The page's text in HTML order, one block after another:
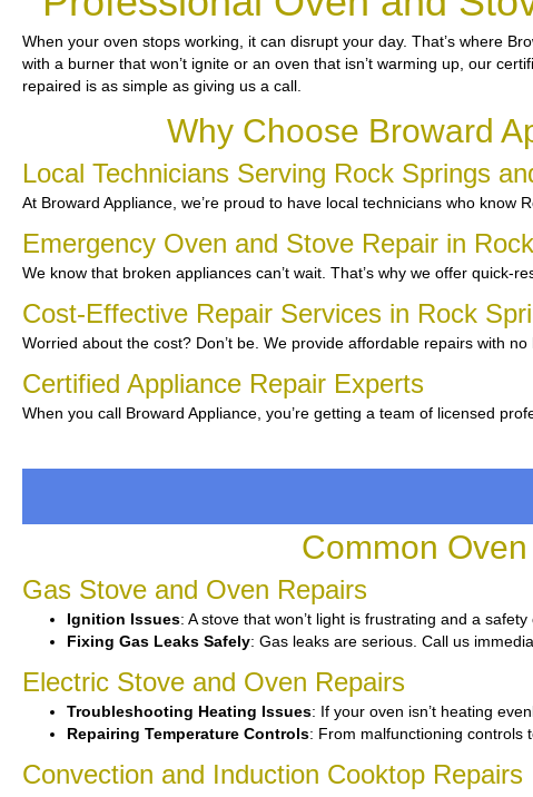
When your oven stops working, it can disrupt your day. That’s where
with a burner that won’t ignite or an oven that isn’t warming up, our
repaired is as simple as giving us a call.
Why Choose Broward
Local Technicians Serving Rock Springs
At Broward Appliance, we’re proud to have local technicians who
Emergency Oven and Stove Repair in
We know that broken appliances can’t wait. That’s why we offer quick-
Cost-Effective Repair Services in Rock
Worried about the cost? Don’t be. We provide affordable repairs with
Certified Appliance Repair Experts
When you call Broward Appliance, you’re getting a team of licensed
Common
Gas Stove and Oven Repairs
Ignition Issues: A stove that won’t light is frustrating and a
Fixing Gas Leaks Safely: Gas leaks are serious. Call us
Electric Stove and Oven Repairs
Troubleshooting Heating Issues: If your oven isn’t heating
Repairing Temperature Controls: From malfunctioning controls
Convection and Induction Cooktop Repairs